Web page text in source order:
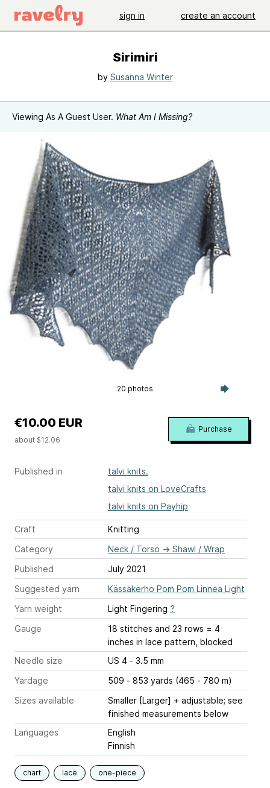
sign in create an account
Sirimiri
by Susanna Winter
Viewing As A Guest User. What Am I Missing?
20 photos
Published in
talvi knits.
talvi knits on LoveCrafts
talvi knits on Payhip
Craft
Knitting
Category
Neck / Torso → Shawl / Wrap
Published
July 2021
Suggested yarn
Kässäkerho Pom Pom Linnea Light
Yarn weight
Light Fingering ?
Gauge
18 stitches and 23 rows = 4
inches in lace pattern, blocked
Needle size
US 4 - 3.5 mm
Yardage
509 - 853 yards (465 - 780 m)
Sizes available
Smaller [Larger] + adjustable; see
finished measurements below
Languages
English
Finnish
chart lace one-piece
€10.00 EUR
about $12.06
Purchase